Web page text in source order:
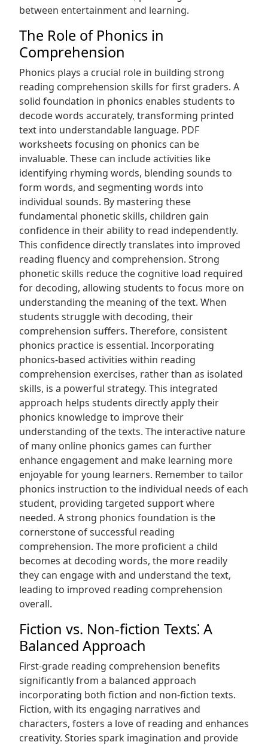
between entertainment and learning.
The Role of Phonics in
Comprehension
Phonics plays a crucial role in building strong
reading comprehension skills for first graders. A
solid foundation in phonics enables students to
decode words accurately, transforming printed
text into understandable language. PDF
worksheets focusing on phonics can be
invaluable. These can include activities like
identifying rhyming words, blending sounds to
form words, and segmenting words into
individual sounds. By mastering these
fundamental phonetic skills, children gain
confidence in their ability to read independently.
This confidence directly translates into improved
reading fluency and comprehension. Strong
phonetic skills reduce the cognitive load required
for decoding, allowing students to focus more on
understanding the meaning of the text. When
students struggle with decoding, their
comprehension suffers. Therefore, consistent
phonics practice is essential. Incorporating
phonics-based activities within reading
comprehension exercises, rather than as isolated
skills, is a powerful strategy. This integrated
approach helps students directly apply their
phonics knowledge to improve their
understanding of the texts. The interactive nature
of many online phonics games can further
enhance engagement and make learning more
enjoyable for young learners. Remember to tailor
phonics instruction to the individual needs of each
student, providing targeted support where
needed. A strong phonics foundation is the
cornerstone of successful reading
comprehension. The more proficient a child
becomes at decoding words, the more readily
they can engage with and understand the text,
leading to improved reading comprehension
overall.
Fiction vs. Non-fiction Texts⁚ A
Balanced Approach
First-grade reading comprehension benefits
significantly from a balanced approach
incorporating both fiction and non-fiction texts.
Fiction, with its engaging narratives and
characters, fosters a love of reading and enhances
creativity. Stories spark imagination and provide